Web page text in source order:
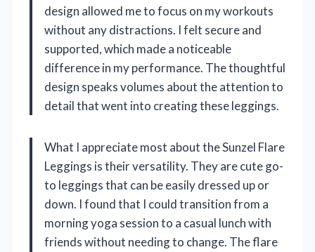
design allowed me to focus on my workouts
without any distractions. I felt secure and
supported, which made a noticeable
difference in my performance. The thoughtful
design speaks volumes about the attention to
detail that went into creating these leggings.
What I appreciate most about the Sunzel Flare
Leggings is their versatility. They are cute go-
to leggings that can be easily dressed up or
down. I found that I could transition from a
morning yoga session to a casual lunch with
friends without needing to change. The flare